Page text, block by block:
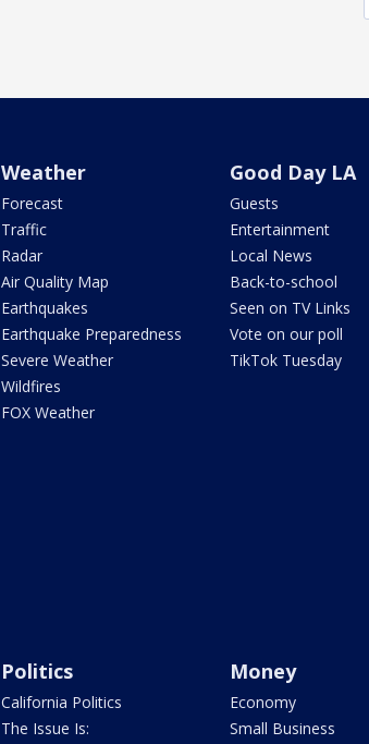
Weather
Forecast
Traffic
Radar
Air Quality Map
Earthquakes
Earthquake Preparedness
Severe Weather
Wildfires
FOX Weather
Good Day LA
Guests
Entertainment
Local News
Back-to-school
Seen on TV Links
Vote on our poll
TikTok Tuesday
Politics
California Politics
The Issue Is:
Money
Economy
Small Business